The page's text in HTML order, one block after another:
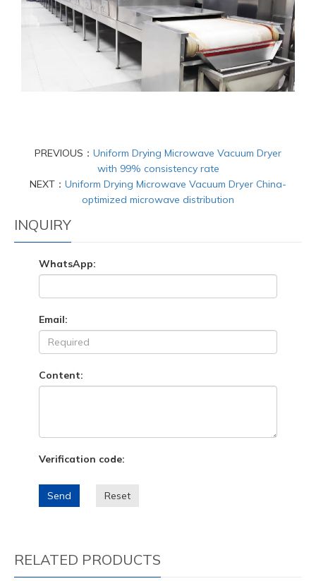
PREVIOUS： Uniform Drying Microwave Vacuum Dryer
with 99% consistency rate
NEXT： Uniform Drying Microwave Vacuum Dryer China-
optimized microwave distribution
INQUIRY
WhatsApp:
Email:
Content:
Verification code:
Send Reset
RELATED PRODUCTS